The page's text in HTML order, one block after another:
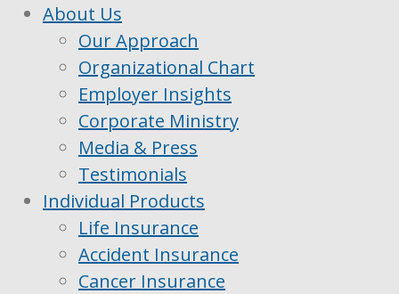
About Us
Our Approach
Organizational Chart
Employer Insights
Corporate Ministry
Media & Press
Testimonials
Individual Products
Life Insurance
Accident Insurance
Cancer Insurance